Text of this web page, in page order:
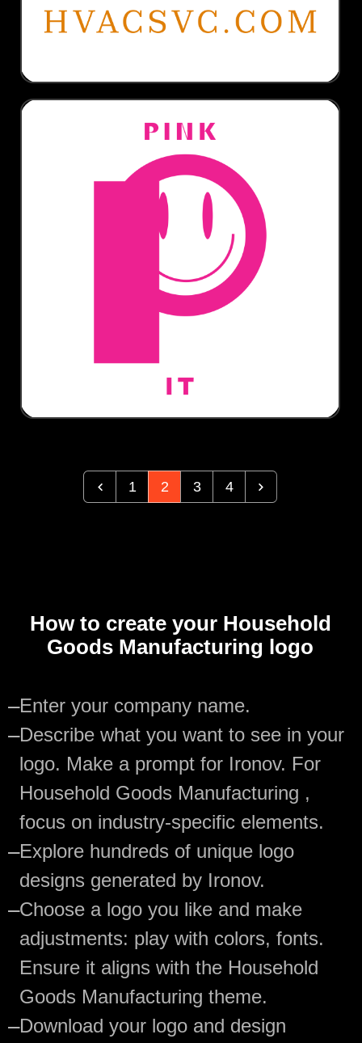
1 2 3 4
How to create your Household
Goods Manufacturing logo
—Enter your company name.
—Describe what you want to see in your
logo. Make a prompt for Ironov. For
Household Goods Manufacturing ,
focus on industry-specific elements.
—Explore hundreds of unique logo
designs generated by Ironov.
—Choose a logo you like and make
adjustments: play with colors, fonts.
Ensure it aligns with the Household
Goods Manufacturing theme.
—Download your logo and design